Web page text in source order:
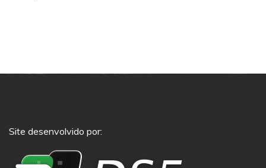
Site desenvolvido por: